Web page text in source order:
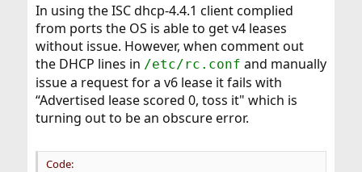
In using the ISC dhcp-4.4.1 client complied
from ports the OS is able to get v4 leases
without issue. However, when comment out
the DHCP lines in /etc/rc.conf and manually
issue a request for a v6 lease it fails with
“Advertised lease scored 0, toss it" which is
turning out to be an obscure error.
Code: